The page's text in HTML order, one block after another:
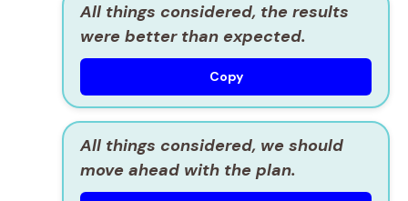
All things considered, the results
were better than expected.
Copy
All things considered, we should
move ahead with the plan.